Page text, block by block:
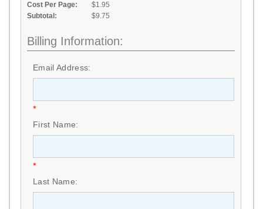
Cost Per Page:
$1.95
Subtotal:
$9.75
Billing Information:
Email Address:
*
First Name:
*
Last Name: